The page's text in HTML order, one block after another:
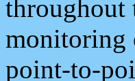
throughout
monitoring
point-to-